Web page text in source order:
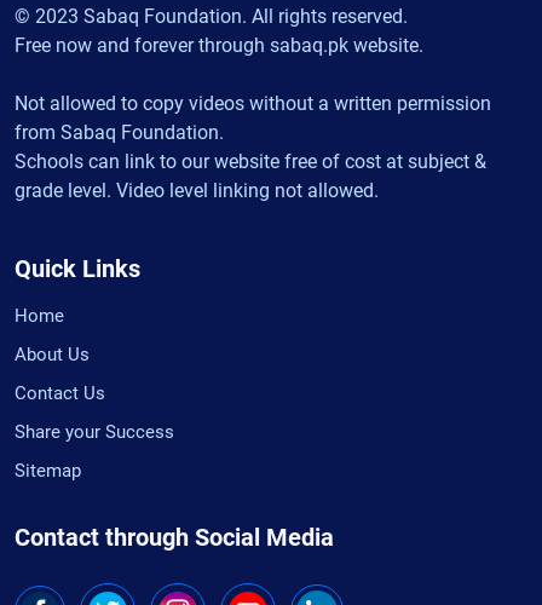
© 2023 Sabaq Foundation. All rights reserved.
Free now and forever through sabaq.pk website.
Not allowed to copy videos without a written permission
from Sabaq Foundation.
Schools can link to our website free of cost at subject &
grade level. Video level linking not allowed.
Quick Links
Home
About Us
Contact Us
Share your Success
Sitemap
Contact through Social Media